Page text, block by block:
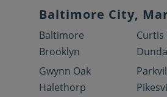
Baltimore City,
Baltimore
Brooklyn
Curtis
Gwynn Oak
Halethorp